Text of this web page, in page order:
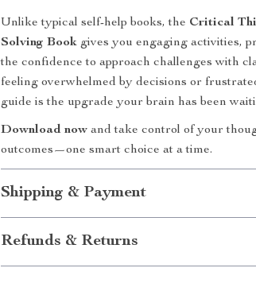
Unlike typical self-help books, the Critical
Solving Book gives you engaging activities,
the confidence to approach challenges with
feeling overwhelmed by decisions or
guide is the upgrade your brain has been
Download now and take control of your
outcomes—one smart choice at a time.
Shipping & Payment
Refunds & Returns